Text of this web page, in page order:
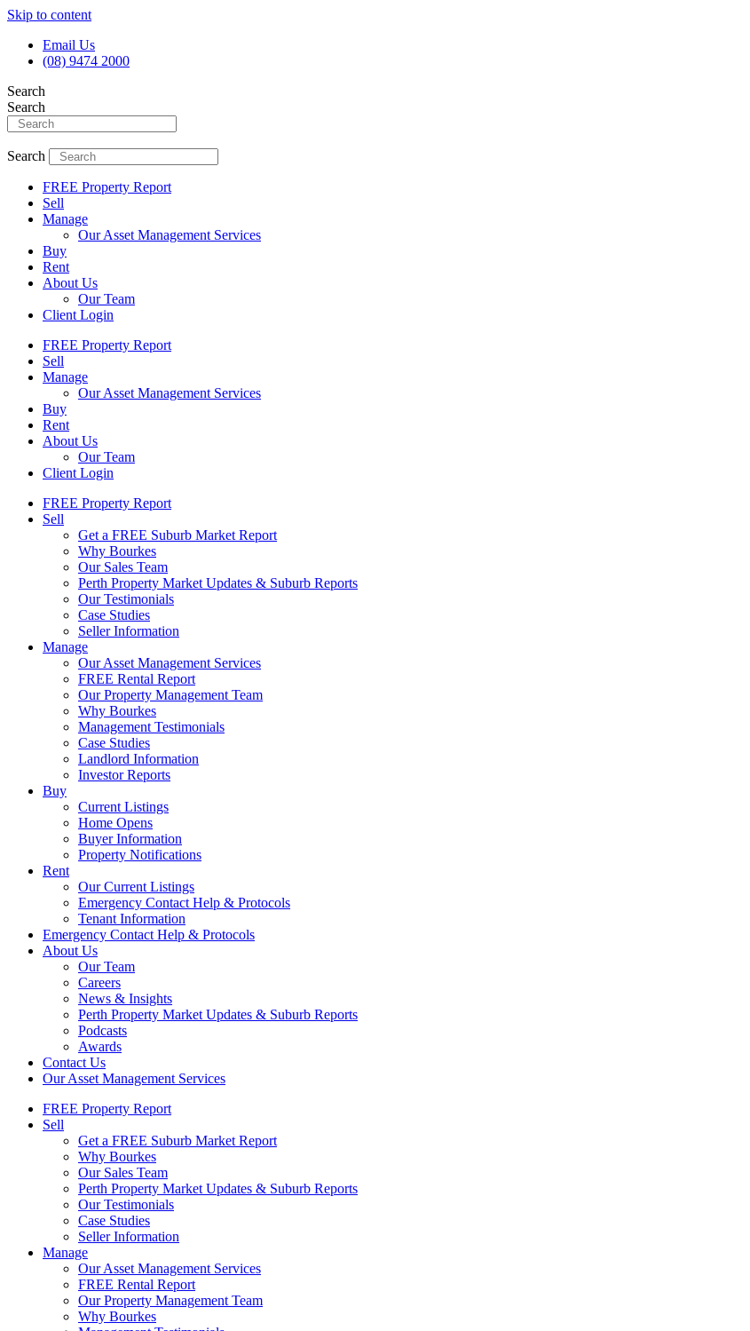
Skip to content
Email Us
(08) 9474 2000
Search
Search
Search
FREE Property Report
Sell
Manage
Our Asset Management Services
Buy
Rent
About Us
Our Team
Client Login
FREE Property Report
Sell
Manage
Our Asset Management Services
Buy
Rent
About Us
Our Team
Client Login
FREE Property Report
Sell
Get a FREE Suburb Market Report
Why Bourkes
Our Sales Team
Perth Property Market Updates & Suburb Reports
Our Testimonials
Case Studies
Seller Information
Manage
Our Asset Management Services
FREE Rental Report
Our Property Management Team
Why Bourkes
Management Testimonials
Case Studies
Landlord Information
Investor Reports
Buy
Current Listings
Home Opens
Buyer Information
Property Notifications
Rent
Our Current Listings
Emergency Contact Help & Protocols
Tenant Information
Emergency Contact Help & Protocols
About Us
Our Team
Careers
News & Insights
Perth Property Market Updates & Suburb Reports
Podcasts
Awards
Contact Us
Our Asset Management Services
FREE Property Report
Sell
Get a FREE Suburb Market Report
Why Bourkes
Our Sales Team
Perth Property Market Updates & Suburb Reports
Our Testimonials
Case Studies
Seller Information
Manage
Our Asset Management Services
FREE Rental Report
Our Property Management Team
Why Bourkes